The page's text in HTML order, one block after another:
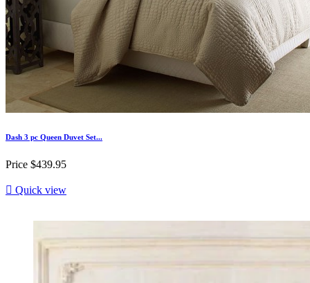
Dash 3 pc Queen Duvet Set...
Price $439.95
 Quick view